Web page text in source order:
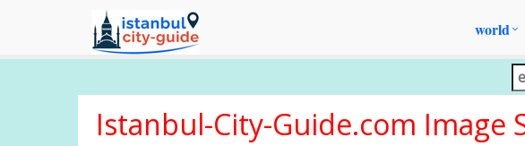
world
Istanbul-City-Guide.com Image